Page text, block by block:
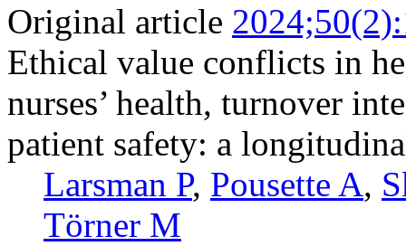
Original article
Ethical value conflicts in
nurses’ health, turnover
patient safety: a
Larsman P, Pousette A,
Törner M